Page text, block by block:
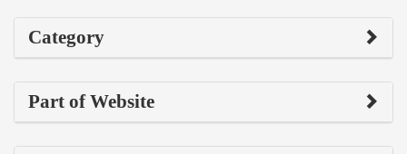
Category
Part of Website